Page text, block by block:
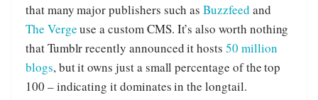
that many major publishers such asBuzzfeed and
The Vergeuse a custom CMS. It’s also worth nothing
that Tumblr recently announced it hosts 50 million
blogs, but it owns just a small percentage of the top
100 – indicating it dominates in the longtail.